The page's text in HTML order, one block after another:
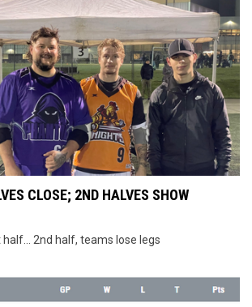
CLOSE; 2ND HALVES SHOW
2nd half, teams lose legs